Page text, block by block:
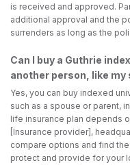
is received and approved.
additional approval and the
surrenders as long as the
Can I buy a Guthrie
another person, like my
Yes, you can buy indexed
such as a spouse or parent,
life insurance plan depends
[Insurance provider],
compare options and find
protect and provide for your